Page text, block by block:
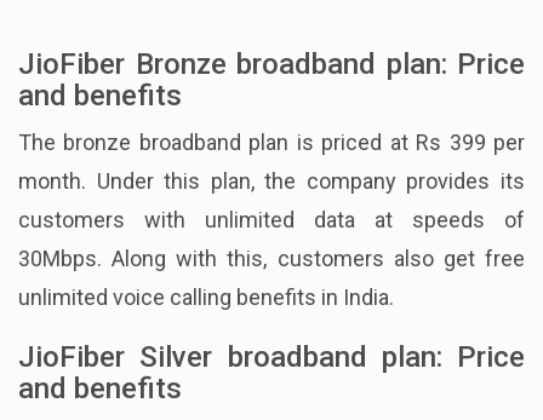
JioFiber Bronze broadband plan: Price
and benefits
The bronze broadband plan is priced at Rs 399 per
month. Under this plan, the company provides its
customers with unlimited data at speeds of
30Mbps. Along with this, customers also get free
unlimited voice calling benefits in India.
JioFiber Silver broadband plan: Price
and benefits